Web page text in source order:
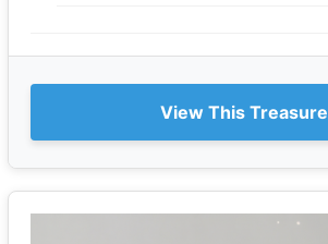
View This Treasure